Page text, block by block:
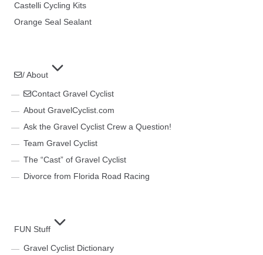
Castelli Cycling Kits
Orange Seal Sealant
/ About
Contact Gravel Cyclist
About GravelCyclist.com
Ask the Gravel Cyclist Crew a Question!
Team Gravel Cyclist
The “Cast” of Gravel Cyclist
Divorce from Florida Road Racing
FUN Stuff
Gravel Cyclist Dictionary